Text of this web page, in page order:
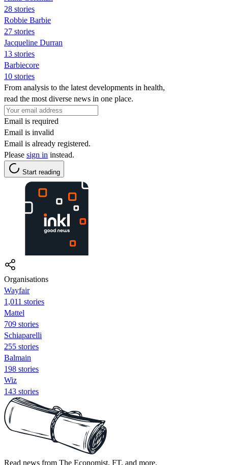
28 stories
Robbie Barbie
27 stories
Jacqueline Durran
13 stories
Barbiecore
10 stories
From analysis to the latest developments in health,
read the most diverse news in one place.
Email is required
Email is invalid
Email is already registered.
Please sign in instead.
Start reading
Organisations
Wayfair
1,011 stories
Mattel
709 stories
Schiaparelli
255 stories
Balmain
198 stories
Wiz
143 stories
Read news from The Economist, FT, and more,